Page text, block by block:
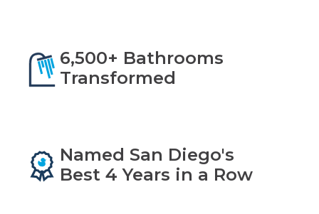
6,500+ Bathrooms
Transformed
Named San Diego's
Best 4 Years in a Row